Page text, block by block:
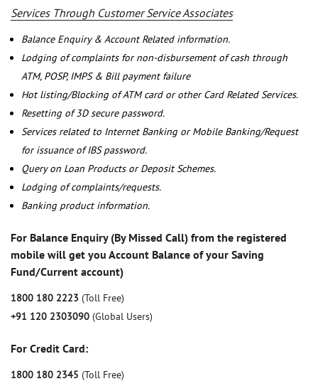
Services Through Customer Service Associates
Balance Enquiry & Account Related information.
Lodging of complaints for non-disbursement of cash through
ATM, POSP, IMPS & Bill payment failure
Hot listing/Blocking of ATM card or other Card Related Services.
Resetting of 3D secure password.
Services related to Internet Banking or Mobile Banking/Request
for issuance of IBS password.
Query on Loan Products or Deposit Schemes.
Lodging of complaints/requests.
Banking product information.
For Balance Enquiry (By Missed Call) from the registered
mobile will get you Account Balance of your Saving
Fund/Current account)
1800 180 2223 (Toll Free)
+91 120 2303090 (Global Users)
For Credit Card:
1800 180 2345 (Toll Free)